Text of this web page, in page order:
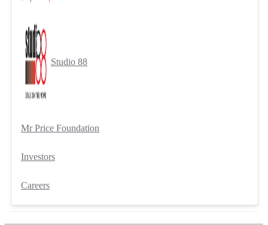
Studio 88
Mr Price Foundation
Investors
Careers